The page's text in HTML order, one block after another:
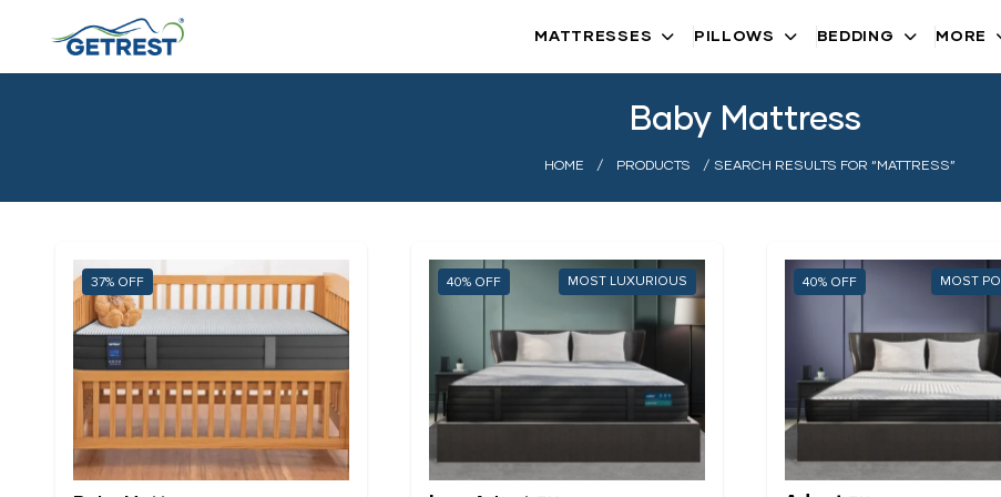
MATTRESSES PILLOWS BEDDING MORE
Baby Mattress
HOME / PRODUCTS / SEARCH RESULTS FOR “MATTRESS”
37% MOST LUXURIOUS
40% MOST
40%